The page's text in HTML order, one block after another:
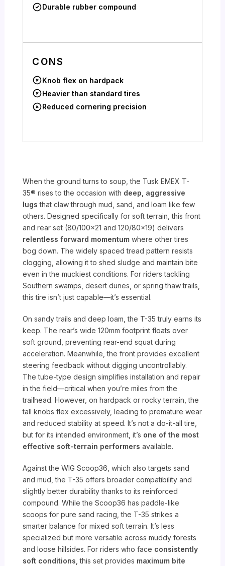
Durable rubber compound
CONS
Knob flex on hardpack
Heavier than standard tires
Reduced cornering precision
When the ground turns to soup, the Tusk EMEX T-
35® rises to the occasion with deep, aggressive
lugs that claw through mud, sand, and loam like few
others. Designed specifically for soft terrain, this front
and rear set (80/100×21 and 120/80×19) delivers
relentless forward momentum where other tires
bog down. The widely spaced tread pattern resists
clogging, allowing it to shed sludge and maintain bite
even in the muckiest conditions. For riders tackling
Southern swamps, desert dunes, or spring thaw trails,
this tire isn’t just capable—it’s essential.
On sandy trails and deep loam, the T-35 truly earns its
keep. The rear’s wide 120mm footprint floats over
soft ground, preventing rear-end squat during
acceleration. Meanwhile, the front provides excellent
steering feedback without digging uncontrollably.
The tube-type design simplifies installation and repair
in the field—critical when you’re miles from the
trailhead. However, on hardpack or rocky terrain, the
tall knobs flex excessively, leading to premature wear
and reduced stability at speed. It’s not a do-it-all tire,
but for its intended environment, it’s one of the most
effective soft-terrain performers available.
Against the WIG Scoop36, which also targets sand
and mud, the T-35 offers broader compatibility and
slightly better durability thanks to its reinforced
compound. While the Scoop36 has paddle-like
scoops for pure sand racing, the T-35 strikes a
smarter balance for mixed soft terrain. It’s less
specialized but more versatile across muddy forests
and loose hillsides. For riders who face consistently
soft conditions , this set provides maximum bite